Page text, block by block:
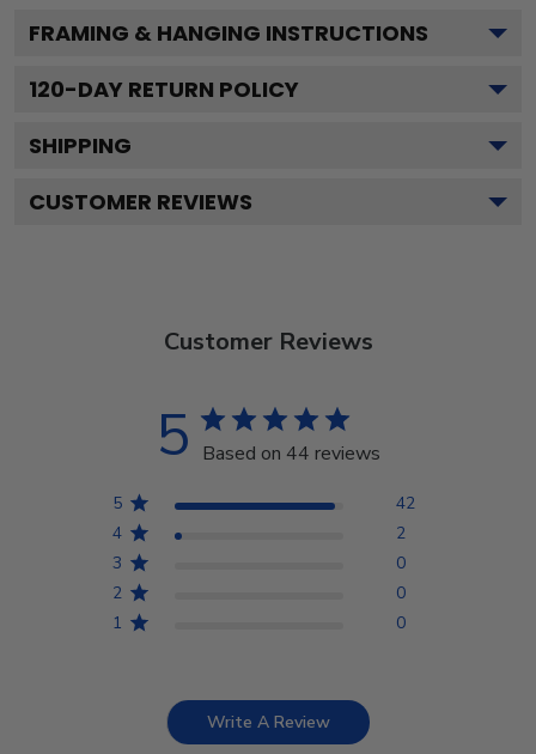
FRAMING & HANGING INSTRUCTIONS
120-DAY RETURN POLICY
SHIPPING
CUSTOMER REVIEWS
Customer Reviews
5 Based on 44 reviews
5
42
4
2
3
0
2
0
1
0
Write A Review